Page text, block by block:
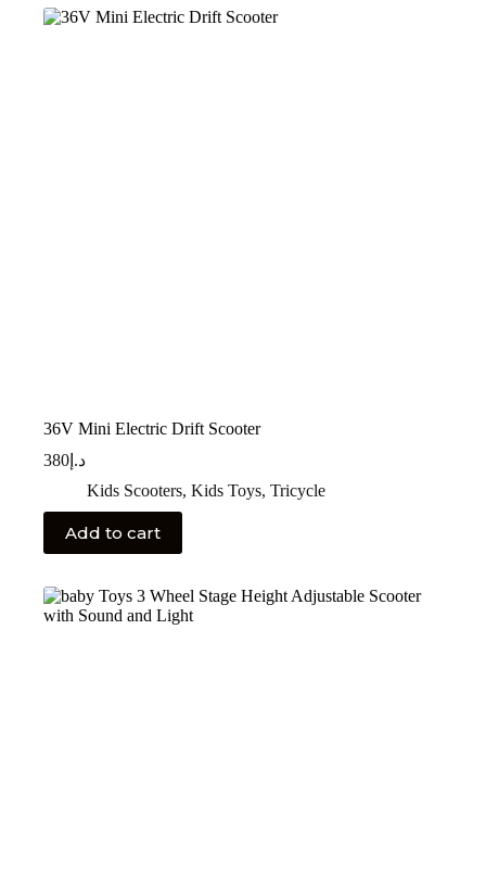
36V Mini Electric Drift Scooter
د.إ 380
Kids Scooters, Kids Toys, Tricycle
Add to cart